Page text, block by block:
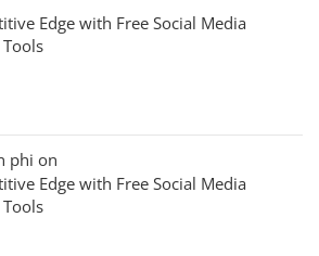
Edge with Free Social Media
phi on
Edge with Free Social Media